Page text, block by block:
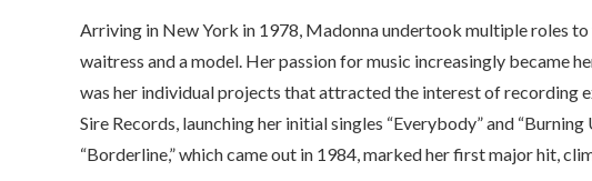
Arriving in New York in 1978, Madonna undertook multiple roles to
waitress and a model. Her passion for music increasingly became
was her individual projects that attracted the interest of recording
Sire Records, launching her initial singles “Everybody” and
“Borderline,” which came out in 1984, marked her first major hit,